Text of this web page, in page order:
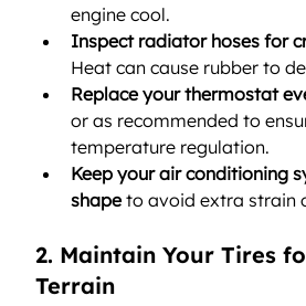
engine cool.
Inspect radiator hoses for
Heat can cause rubber to
Replace your thermostat
or as recommended to
temperature regulation.
Keep your air conditioning
shape to avoid extra strain
2. Maintain Your Tires
Terrain